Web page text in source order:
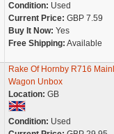
Condition: Used
Current Price: GBP 7.59
Buy It Now: Yes
Free Shipping: Available
Rake Of Hornby R716
Wagon Unbox
Location: GB
Condition: Used